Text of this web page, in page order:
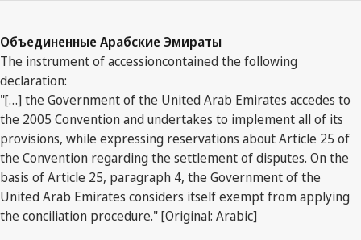
Объединенные Арабские Эмираты
The instrument of accessioncontained the following
declaration:
"[…] the Government of the United Arab Emirates accedes to
the 2005 Convention and undertakes to implement all of its
provisions, while expressing reservations about Article 25 of
the Convention regarding the settlement of disputes. On the
basis of Article 25, paragraph 4, the Government of the
United Arab Emirates considers itself exempt from applying
the conciliation procedure." [Original: Arabic]